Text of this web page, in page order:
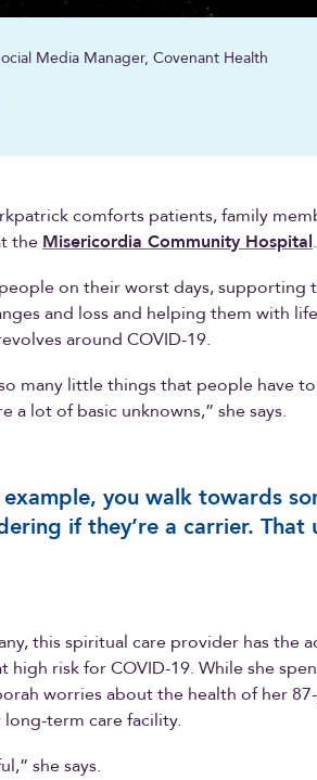
Media Manager, Covenant Health
comforts patients, family
the Misericordia Community Hospital.
on their worst days,
and loss and helping them with
around COVID-19.
many little things that people have
a lot of basic unknowns,” she says.
example, you walk towards
if they’re a carrier.
this spiritual care provider has the
high risk for COVID-19. While she
worries about the health of her
long-term care facility.
she says.